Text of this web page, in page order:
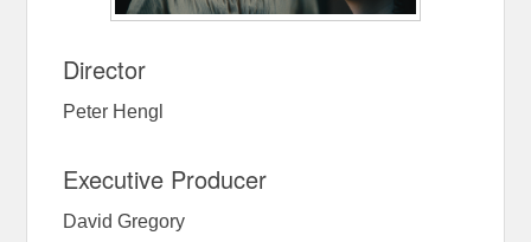
Director
Peter Hengl
Executive Producer
David Gregory